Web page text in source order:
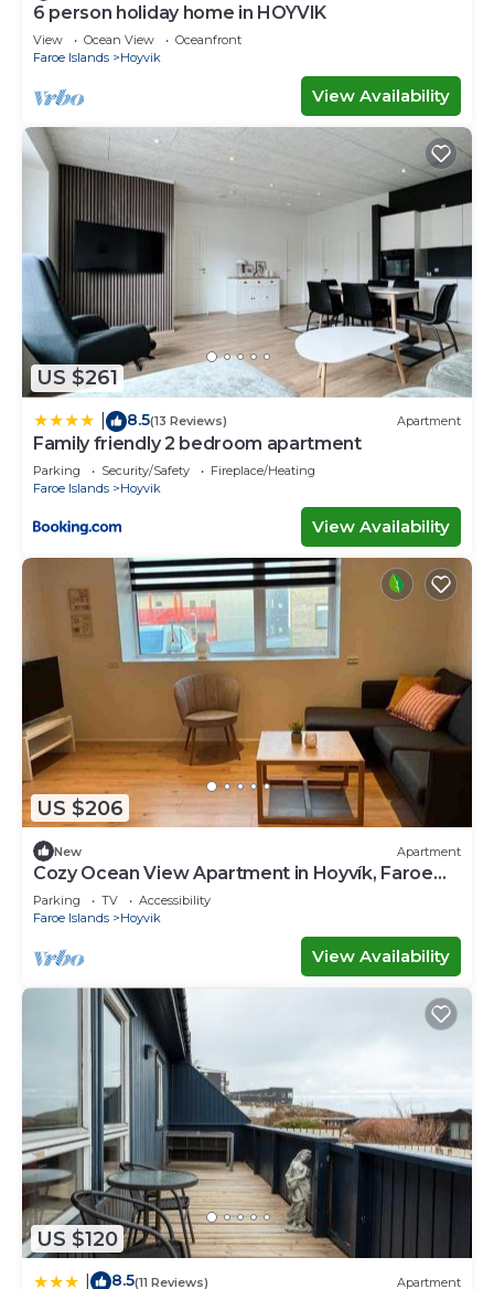
6 person holiday home in HOYVIK
View Ocean View
Oceanfront
Faroe Islands
Hoyvik
View Availability
US $261
8.5(13 Reviews) Apartment
Family friendly 2 bedroom apartment
Parking Security/Safety
Fireplace/Heating
Faroe Islands
Hoyvik
View Availability
US $206
New Apartment
Cozy Ocean View Apartment in Hoyvík, Faroe
Islands
Parking TV
Accessibility
Faroe Islands
Hoyvik
View Availability
US $120
8.5(11 Reviews) Apartment